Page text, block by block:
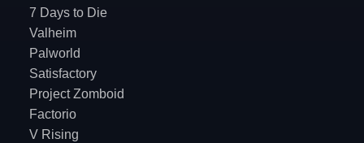
7 Days to Die
Valheim
Palworld
Satisfactory
Project Zomboid
Factorio
V Rising